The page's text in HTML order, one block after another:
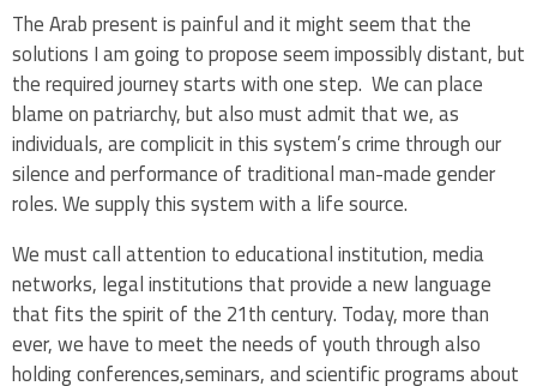
The Arab present is painful and it might seem that the
solutions I am going to propose seem impossibly distant, but
the required journey starts with one step. We can place
blame on patriarchy, but also must admit that we, as
individuals, are complicit in this system’s crime through our
silence and performance of traditional man-made gender
roles. We supply this system with a life source.
We must call attention to educational institution, media
networks, legal institutions that provide a new language
that fits the spirit of the 21th century. Today, more than
ever, we have to meet the needs of youth through also
holding conferences,seminars, and scientific programs about